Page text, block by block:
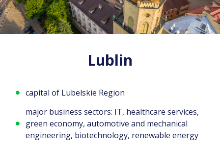
Lublin
capital of Lubelskie Region
major business sectors: IT, healthcare services,
green economy, automotive and mechanical
engineering, biotechnology, renewable energy